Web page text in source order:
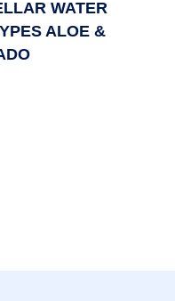
WATER
ALOE &